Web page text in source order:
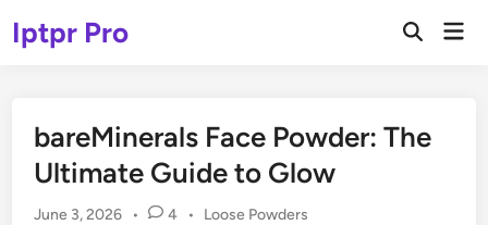
toIptpr Pro
Open
bareMinerals Face Powder: The
Ultimate Guide to Glow
June 3, 2026 • 4 •
Posted
Loose Powders